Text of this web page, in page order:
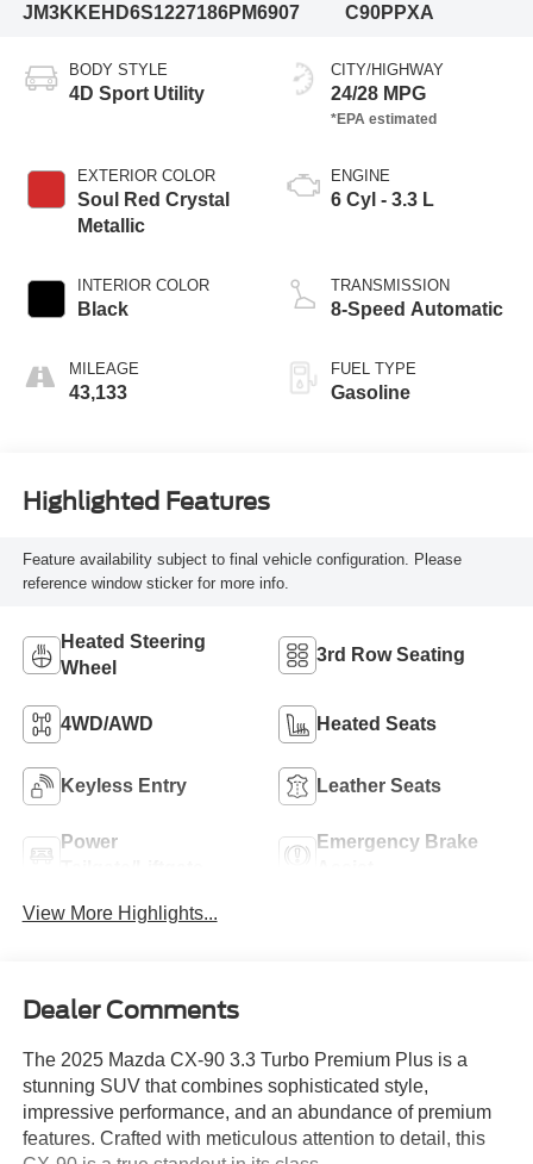
JM3KKEHD6S1227186PM6907
C90PPXA
BODY STYLE
4D Sport Utility
EXTERIOR COLOR
Soul Red Crystal
Metallic
INTERIOR COLOR
Black
MILEAGE
43,133
CITY/HIGHWAY
24/28 MPG
ENGINE
6 Cyl - 3.3 L
TRANSMISSION
8-Speed Automatic
FUEL TYPE
Gasoline
Highlighted Features
Feature availability subject to final vehicle configuration. Please
reference window sticker for more info.
Heated Steering
Wheel
3rd Row Seating
4WD/AWD Heated Seats
Keyless Entry Leather Seats
Power
Emergency Brake
View More Highlights...
Dealer Comments
The 2025 Mazda CX-90 3.3 Turbo Premium Plus is a
stunning SUV that combines sophisticated style,
impressive performance, and an abundance of premium
features. Crafted with meticulous attention to detail, this